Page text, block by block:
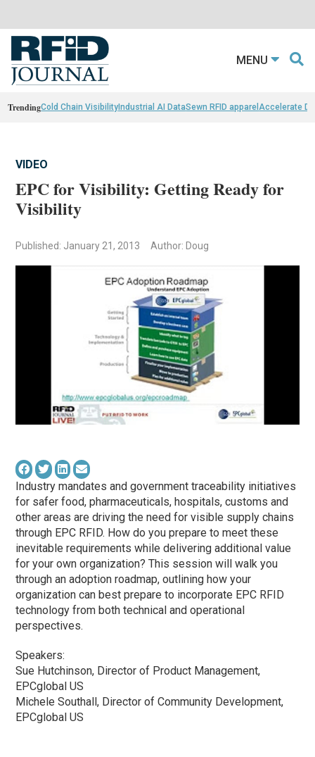
MENU
TrendingCold Chain VisibilityIndustrial AI DataSewn RFID apparel Accelerate
VIDEO
EPC for Visibility: Getting Ready for
Visibility
Published: January 21, 2013 Author: Doug
Industry mandates and government traceability initiatives
for safer food, pharmaceuticals, hospitals, customs and
other areas are driving the need for visible supply chains
through EPC RFID. How do you prepare to meet these
inevitable requirements while delivering additional value
for your own organization? This session will walk you
through an adoption roadmap, outlining how your
organization can best prepare to incorporate EPC RFID
technology from both technical and operational
perspectives.
Speakers:
Sue Hutchinson, Director of Product Management,
EPCglobal US
Michele Southall, Director of Community Development,
EPCglobal US